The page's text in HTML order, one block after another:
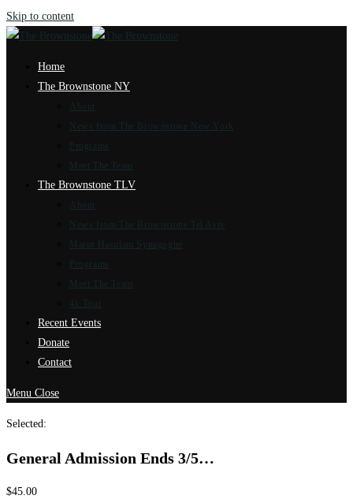
Skip to content
Home
The Brownstone NY
About
News from The Brownstone New York
Programs
Meet The Team
The Brownstone TLV
About
News from The Brownstone Tel Aviv
Marot Hasulam Synagogue
Programs
Meet The Team
Recent Events
Donate
Contact
Menu Close
Selected:
General Admission Ends 3/5…
$45.00